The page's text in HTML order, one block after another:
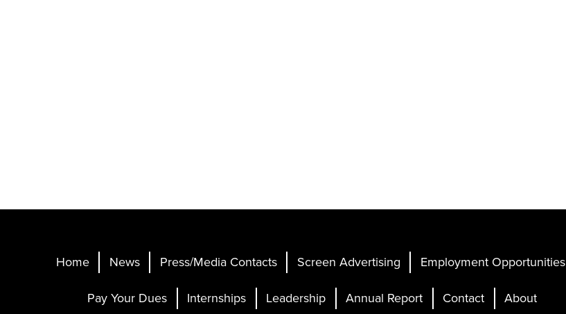
Home News Press/Media Contacts Screen Advertising
Employment Opportunities
Pay Your Dues
Internships Leadership Annual Report Contact About